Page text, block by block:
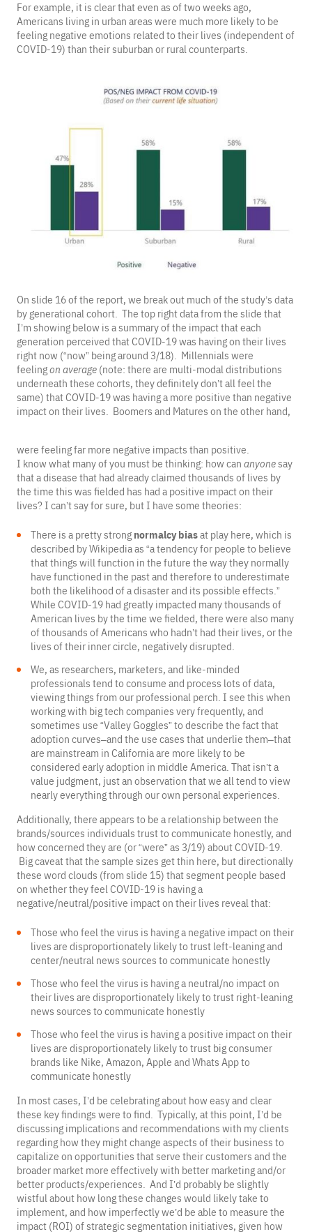
For example, it is clear that even as of two weeks ago,
Americans living in urban areas were much more likely to be
feeling negative emotions related to their lives (independent of
COVID-19) than their suburban or rural counterparts.
On slide 16 of the report, we break out much of the study’s data
by generational cohort. The top right data from the slide that
I’m showing below is a summary of the impact that each
generation perceived that COVID-19 was having on their lives
right now (“now” being around 3/18). Millennials were
feelingon average (note: there are multi-modal distributions
underneath these cohorts, they definitely don’t all feel the
same) that COVID-19 was having a more positive than negative
impact on their lives. Boomers and Matures on the other hand,
were feeling far more negative impacts than positive.
I know what many of you must be thinking: how can anyonesay
that a disease that had already claimed thousands of lives by
the time this was fielded has had a positive impact on their
lives? I can’t say for sure, but I have some theories:
There is a pretty strong normalcy biasat play here, which is
described by Wikipedia as “a tendency for people to believe
that things will function in the future the way they normally
have functioned in the past and therefore to underestimate
both the likelihood of a disaster and its possible effects.”
While COVID-19 had greatly impacted many thousands of
American lives by the time we fielded, there were also many
of thousands of Americans who hadn’t had their lives, or the
lives of their inner circle, negatively disrupted.
We, as researchers, marketers, and like-minded
professionals tend to consume and process lots of data,
viewing things from our professional perch. I see this when
working with big tech companies very frequently, and
sometimes use “Valley Goggles” to describe the fact that
adoption curves–and the use cases that underlie them–that
are mainstream in California are more likely to be
considered early adoption in middle America. That isn’t a
value judgment, just an observation that we all tend to view
nearly everything through our own personal experiences.
Additionally, there appears to be a relationship between the
brands/sources individuals trust to communicate honestly, and
how concerned they are (or “were” as 3/19) about COVID-19.
Big caveat that the sample sizes get thin here, but directionally
these word clouds (from slide 15) that segment people based
on whether they feel COVID-19 is having a
negative/neutral/positive impact on their lives reveal that:
Those who feel the virus is having a negative impact on their
lives are disproportionately likely to trust left-leaning and
center/neutral news sources to communicate honestly
Those who feel the virus is having a neutral/no impact on
their lives are disproportionately likely to trust right-leaning
news sources to communicate honestly
Those who feel the virus is having a positive impact on their
lives are disproportionately likely to trust big consumer
brands like Nike, Amazon, Apple and Whats App to
communicate honestly
In most cases, I’d be celebrating about how easy and clear
these key findings were to find. Typically, at this point, I’d be
discussing implications and recommendations with my clients
regarding how they might change aspects of their business to
capitalize on opportunities that serve their customers and the
broader market more effectively with better marketing and/or
better products/experiences. And I’d probably be slightly
wistful about how long these changes would likely take to
implement, and how imperfectly we’d be able to measure the
impact (ROI) of strategic segmentation initiatives, given how